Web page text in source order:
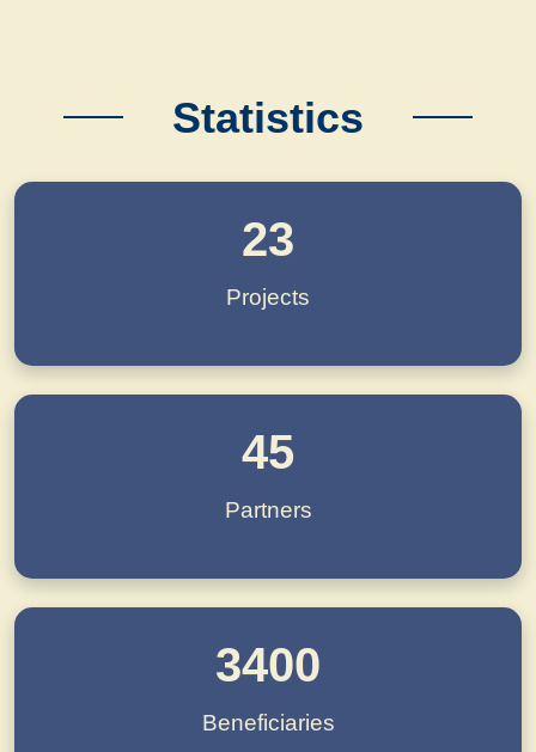
Statistics
23
Projects
45
Partners
3400
Beneficiaries